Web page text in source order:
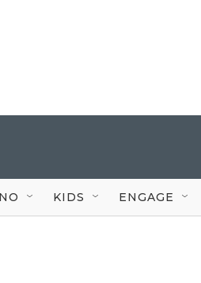
KIDS ENGAGE